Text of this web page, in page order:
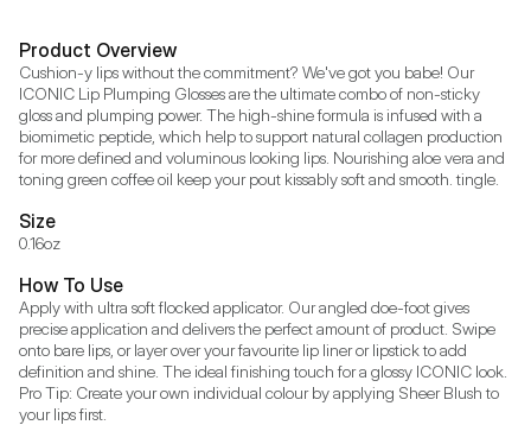
Product Overview
Cushion-y lips without the commitment? We've got you babe! Our
ICONIC Lip Plumping Glosses are the ultimate combo of non-sticky
gloss and plumping power. The high-shine formula is infused with a
biomimetic peptide, which help to support natural collagen production
for more defined and voluminous looking lips. Nourishing aloe vera and
toning green coffee oil keep your pout kissably soft and smooth. tingle.
Size
0.16oz
How To Use
Apply with ultra soft flocked applicator. Our angled doe-foot gives
precise application and delivers the perfect amount of product. Swipe
onto bare lips, or layer over your favourite lip liner or lipstick to add
definition and shine. The ideal finishing touch for a glossy ICONIC look.
Pro Tip: Create your own individual colour by applying Sheer Blush to
your lips first.